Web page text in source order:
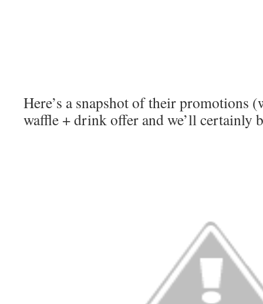
Here’s a snapshot of their promotions
waffle + drink offer and we’ll certainly